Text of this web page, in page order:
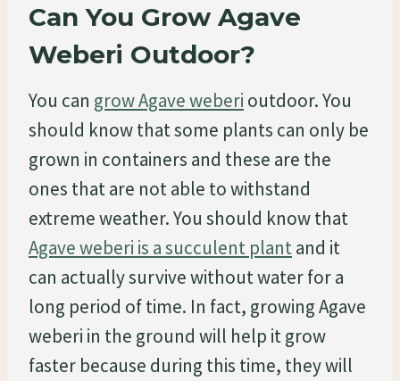
Can You Grow Agave
Weberi Outdoor?
You can grow Agave weberi outdoor. You
should know that some plants can only be
grown in containers and these are the
ones that are not able to withstand
extreme weather. You should know that
Agave weberi is a succulent plantand it
can actually survive without water for a
long period of time. In fact, growing Agave
weberi in the ground will help it grow
faster because during this time, they will